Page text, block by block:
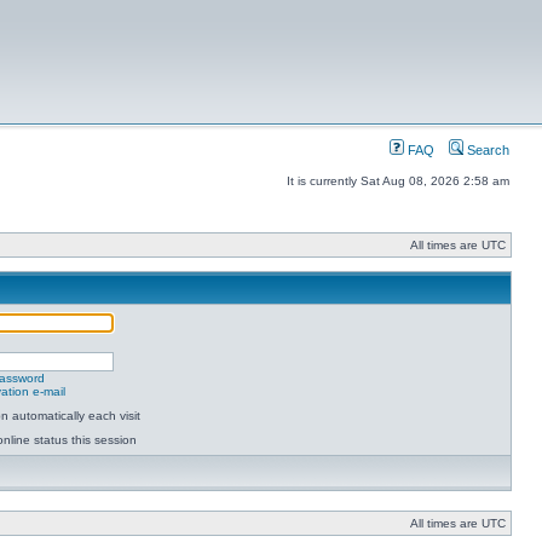
FAQ Search
It is currently Sat Aug 08, 2026 2:58 am
All times are UTC
e-mail
automatically each visit
status this session
All times are UTC